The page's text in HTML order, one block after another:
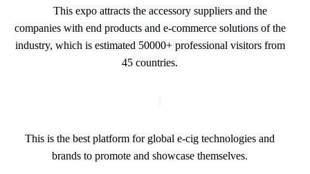
This expo attracts the accessory suppliers and the
companies with end products and e-commerce solutions of the
industry, which is estimated 50000+ professional visitors from
45 countries.
This is the best platform for global e-cig technologies and
brands to promote and showcase themselves.